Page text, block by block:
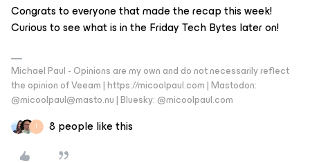
Congrats to everyone that made the recap this week!
Curious to see what is in the Friday Tech Bytes later on!
Michael Paul - Opinions are my own and do not necessarily reflect
the opinion of Veeam | https://micoolpaul.com | Mastodon:
@micoolpaul@masto.nu | Bluesky: @micoolpaul.com
I 8 people like this